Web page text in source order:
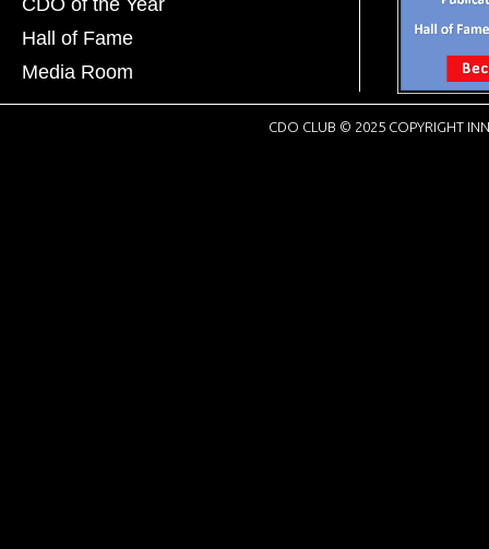
CDO of the Year
Hall of Fame
Media Room
CDO CLUB © 2025 COPYRIGHT